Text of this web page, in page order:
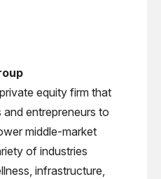
equity firm that
entrepreneurs to
middle-market
of industries
infrastructure,